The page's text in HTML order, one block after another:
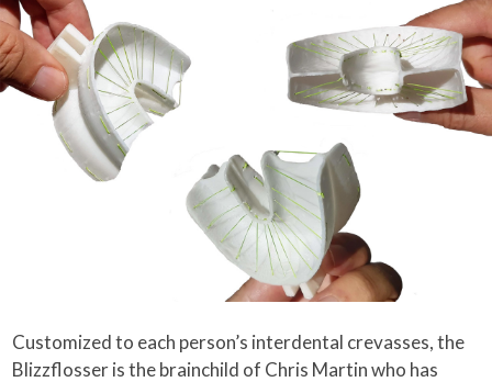
Customized to each person’s interdental crevasses, the
Blizzflosser is the brainchild of Chris Martin who has